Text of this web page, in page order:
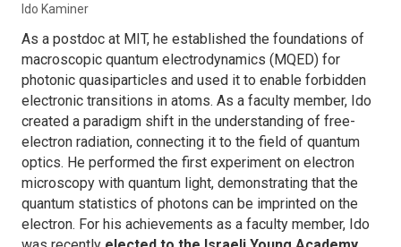
Ido Kaminer
As a postdoc at MIT, he established the foundations of
macroscopic quantum electrodynamics (MQED) for
photonic quasiparticles and used it to enable forbidden
electronic transitions in atoms. As a faculty member, Ido
created a paradigm shift in the understanding of free-
electron radiation, connecting it to the field of quantum
optics. He performed the first experiment on electron
microscopy with quantum light, demonstrating that the
quantum statistics of photons can be imprinted on the
electron. For his achievements as a faculty member, Ido